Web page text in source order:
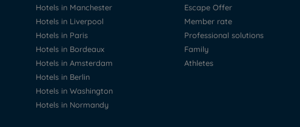
Hotels in Manchester
Hotels in Liverpool
Hotels in Paris
Hotels in Bordeaux
Hotels in Amsterdam
Hotels in Berlin
Hotels in Washington
Hotels in Normandy
Escape Offer
Member rate
Professional solutions
Family
Athletes